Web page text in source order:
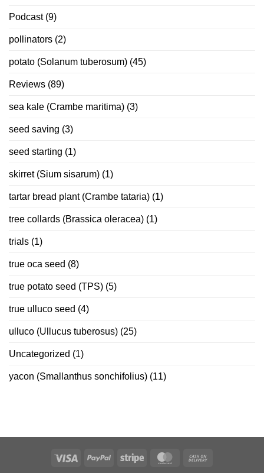
Podcast(9)
pollinators (2)
potato (Solanum tuberosum) (45)
Reviews (89)
sea kale (Crambe maritima) (3)
seed saving (3)
seed starting (1)
skirret (Sium sisarum) (1)
tartar bread plant (Crambe tataria) (1)
tree collards (Brassica oleracea) (1)
trials (1)
true oca seed (8)
true potato seed (TPS) (5)
true ulluco seed (4)
ulluco (Ullucus tuberosus) (25)
Uncategorized (1)
yacon (Smallanthus sonchifolius) (11)